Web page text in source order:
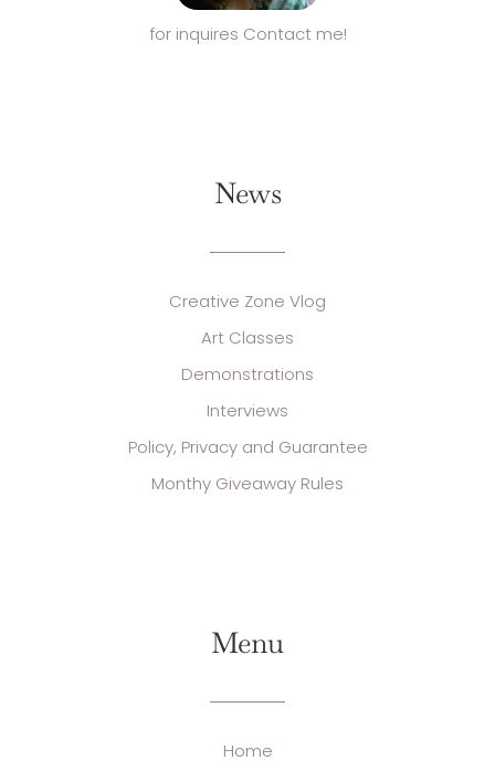
for inquires Contact me!
News
Creative Zone Vlog
Art Classes
Demonstrations
Interviews
Policy, Privacy and Guarantee
Monthy Giveaway Rules
Menu
Home